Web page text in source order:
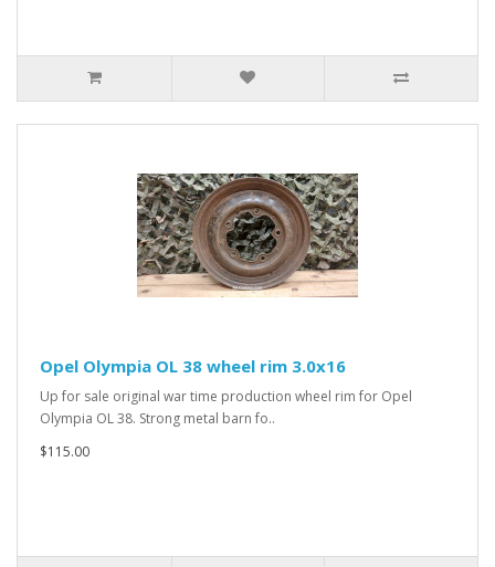
Opel Olympia OL 38 wheel rim 3.0x16
Up for sale original war time production wheel rim for Opel
Olympia OL 38. Strong metal barn fo..
$115.00